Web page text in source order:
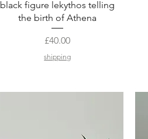
Quick View
black figure lekythos telling
the birth of Athena
Price
£40.00
shipping